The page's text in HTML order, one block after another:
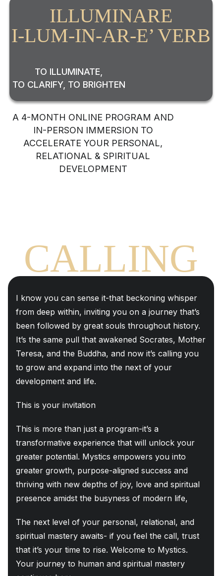
ILLUMINARE
I-LUM-IN-AR-E’ VERB
TO ILLUMINATE,
TO CLARIFY, TO BRIGHTEN
A 4-MONTH ONLINE PROGRAM AND
IN-PERSON IMMERSION TO
ACCELERATE YOUR PERSONAL,
RELATIONAL & SPIRITUAL
DEVELOPMENT
CALLING
I know you can sense it-that beckoning whisper
from deep within, inviting you on a journey that’s
been followed by great souls throughout history.
It’s the same pull that awakened Socrates, Mother
Teresa, and the Buddha, and now it’s calling you
to grow and expand into the next of your
development and life.
This is your invitation
This is more than just a program-it’s a
transformative experience that will unlock your
greater potential. Mystics empowers you into
greater growth, purpose-aligned success and
thriving with new depths of joy, love and spiritual
presence amidst the busyness of modern life,
The next level of your personal, relational, and
spiritual mastery awaits- if you feel the call, trust
that it’s your time to rise. Welcome to Mystics.
Your journey to human and spiritual mastery